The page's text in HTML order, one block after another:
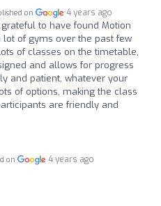
on 4 years ago
to have found Motion
lot of gyms over the past few
of classes on the timetable,
and allows for progress
and patient, whatever your
of options, making the class
are friendly and
on 4 years ago